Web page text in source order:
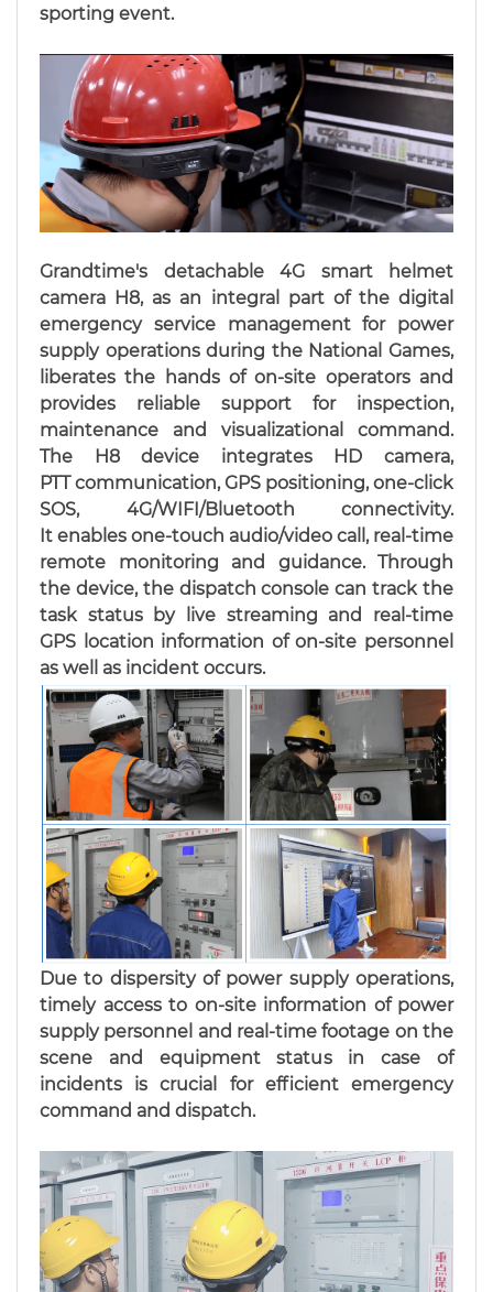
Due to dispersity of power supply operations,
timely access to on-site information of power
supply personnel and real-time footage on the
scene and equipment status in case of
incidents is crucial for efficient emergency
command and dispatch.
Grandtime's detachable 4G smart helmet
camera H8, as an integral part of the digital
emergency service management for power
supply operations during the National Games,
liberates the hands of on-site operators and
provides reliable support for inspection,
maintenance and visualizational command.
The H8 device integrates HD camera,
PTT communication, GPS positioning, one-click
SOS, 4G/WIFI/Bluetooth connectivity.
It enables one-touch audio/video call, real-time
remote monitoring and guidance. Through
the device, the dispatch console can track the
task status by live streaming and real-time
GPS location information of on-site personnel
as well as incident occurs.
sporting event.